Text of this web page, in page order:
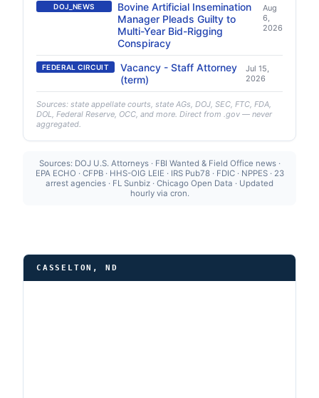
DOJ_NEWS
Bovine Artificial Insemination
Manager Pleads Guilty to
Multi-Year Bid-Rigging
Conspiracy
Aug
6,
2026
FEDERAL CIRCUIT
Vacancy - Staff Attorney
(term)
Jul 15,
2026
Sources: state appellate courts, state AGs, DOJ, SEC, FTC, FDA,
DOL, Federal Reserve, OCC, and more. Direct from .gov — never
aggregated.
Sources: DOJ U.S. Attorneys · FBI Wanted & Field Office news ·
EPA ECHO · CFPB · HHS-OIG LEIE · IRS Pub78 · FDIC · NPPES · 23
arrest agencies · FL Sunbiz · Chicago Open Data · Updated
hourly via cron.
CASSELTON, ND